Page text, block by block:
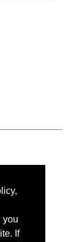
you
If